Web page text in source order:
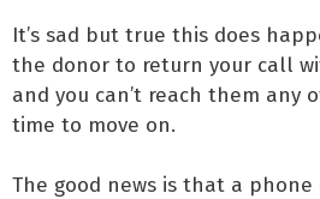
It’s sad but true this does
the donor to return your call
and you can’t reach them any
time to move on.
The good news is that a